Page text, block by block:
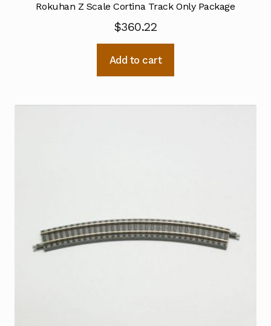
Rokuhan Z Scale Cortina Track Only Package
$360.22
Add to cart